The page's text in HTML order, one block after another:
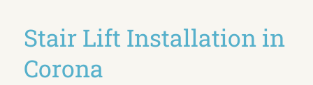
Stair Lift Installation in
Corona